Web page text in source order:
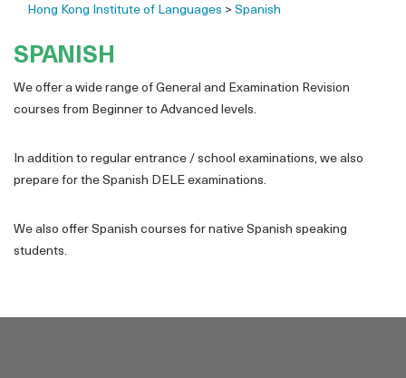
Hong Kong Institute of Languages > Spanish
SPANISH
We offer a wide range of General and Examination Revision
courses from Beginner to Advanced levels.
In addition to regular entrance / school examinations, we also
prepare for the Spanish DELE examinations.
We also offer Spanish courses for native Spanish speaking
students.